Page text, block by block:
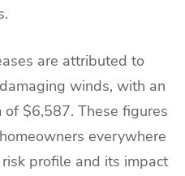
are attributed to
winds, with an
$6,587. These figures
everywhere
profile and its impact